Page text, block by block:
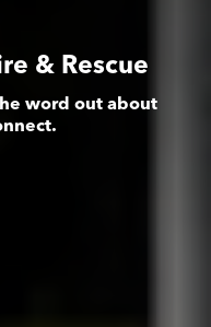
& Rescue
word out about